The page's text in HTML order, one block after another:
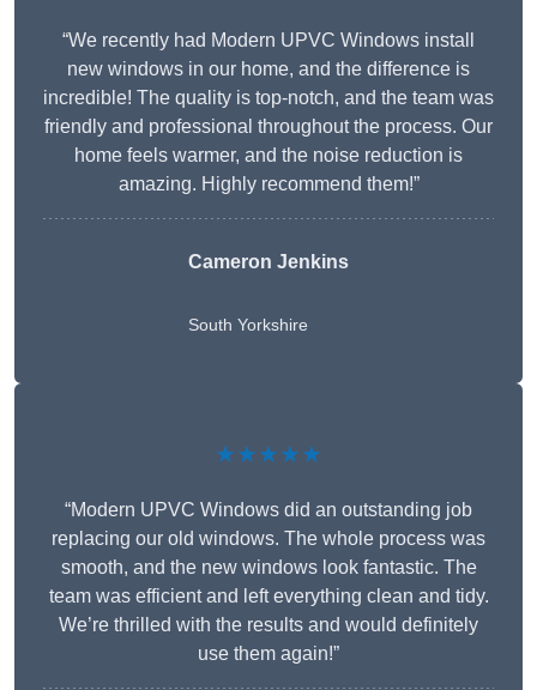
“We recently had Modern UPVC Windows install
new windows in our home, and the difference is
incredible! The quality is top-notch, and the team was
friendly and professional throughout the process. Our
home feels warmer, and the noise reduction is
amazing. Highly recommend them!”
Cameron Jenkins
South Yorkshire
★★★★★
“Modern UPVC Windows did an outstanding job
replacing our old windows. The whole process was
smooth, and the new windows look fantastic. The
team was efficient and left everything clean and tidy.
We’re thrilled with the results and would definitely
use them again!”